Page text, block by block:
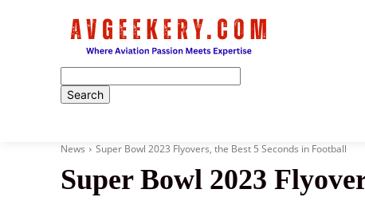
News Super Bowl 2023 Flyovers, the Best 5 Seconds in Football
Super Bowl 2023